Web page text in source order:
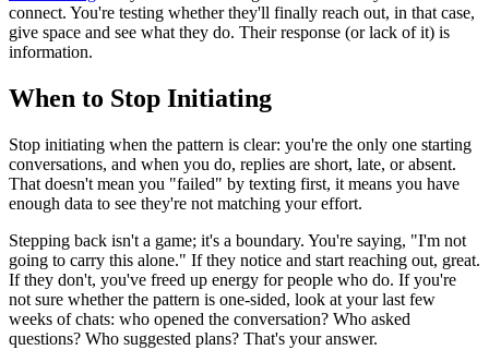
connect. You're testing whether they'll finally reach out, in that case,
give space and see what they do. Their response (or lack of it) is
information.
When to Stop Initiating
Stop initiating when the pattern is clear: you're the only one starting
conversations, and when you do, replies are short, late, or absent.
That doesn't mean you "failed" by texting first, it means you have
enough data to see they're not matching your effort.
Stepping back isn't a game; it's a boundary. You're saying, "I'm not
going to carry this alone." If they notice and start reaching out, great.
If they don't, you've freed up energy for people who do. If you're
not sure whether the pattern is one-sided, look at your last few
weeks of chats: who opened the conversation? Who asked
questions? Who suggested plans? That's your answer.